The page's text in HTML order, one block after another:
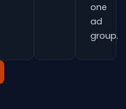
one
ad
group.